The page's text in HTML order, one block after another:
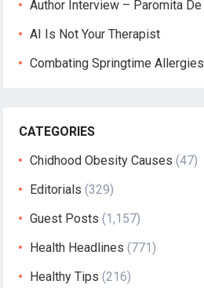
Author Interview – Paromita De
AI Is Not Your Therapist
Combating Springtime Allergies
CATEGORIES
Chidhood Obesity Causes (47)
Editorials (329)
Guest Posts (1,157)
Health Headlines (771)
Healthy Tips (216)